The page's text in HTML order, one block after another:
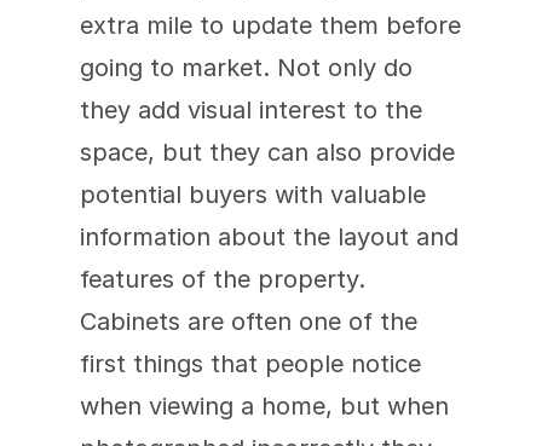
extra mile to update them before
going to market. Not only do
they add visual interest to the
space, but they can also provide
potential buyers with valuable
information about the layout and
features of the property.
Cabinets are often one of the
first things that people notice
when viewing a home, but when